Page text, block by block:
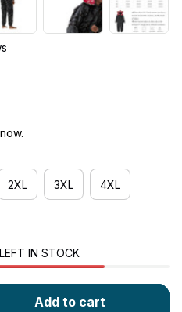
2XL 3XL 4XL
LEFT IN STOCK
Add to cart